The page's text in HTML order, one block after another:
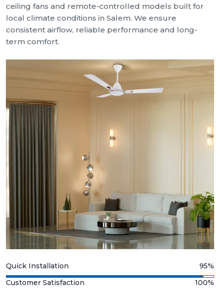
ceiling fans and remote-controlled models built for
local climate conditions in Salem. We ensure
consistent airflow, reliable performance and long-
term comfort.
Quick Installation
95%
Customer Satisfaction
100%